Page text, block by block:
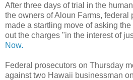
After three days of trial in the
the owners of Aloun Farms, federal
made a startling move of asking
out the charges "in the interest of
Now.
Federal prosecutors on Thursday
against two Hawaii businessman